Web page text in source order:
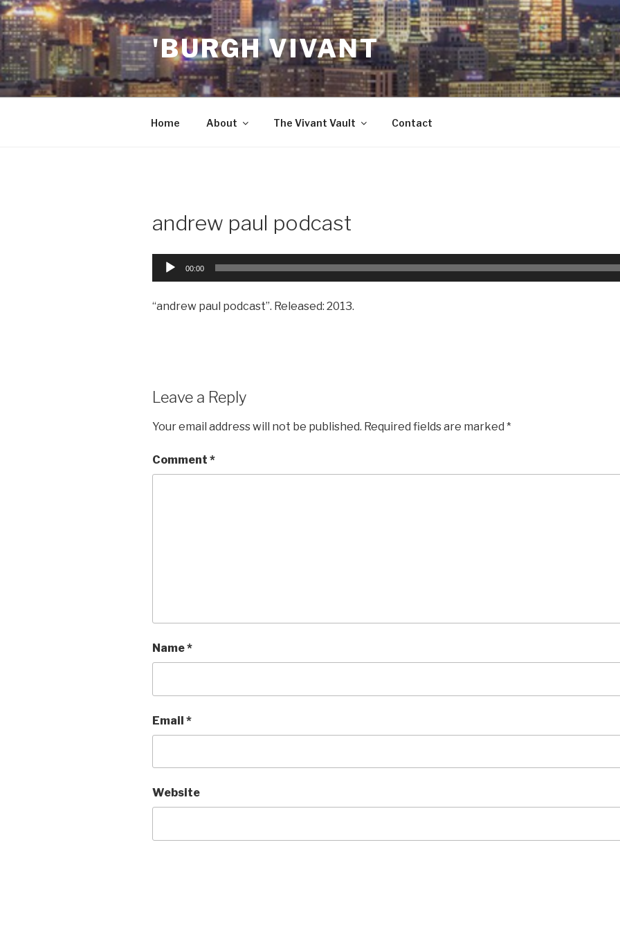
Skip
to
content
'BURGH VIVANT
Home About The Vivant Vault Contact
andrew paul podcast
Audio
00:00
“andrew paul podcast”. Released: 2013.
Leave a Reply
Your email address will not be published. Required fields are marked *
Comment *
Name*
Email *
Website